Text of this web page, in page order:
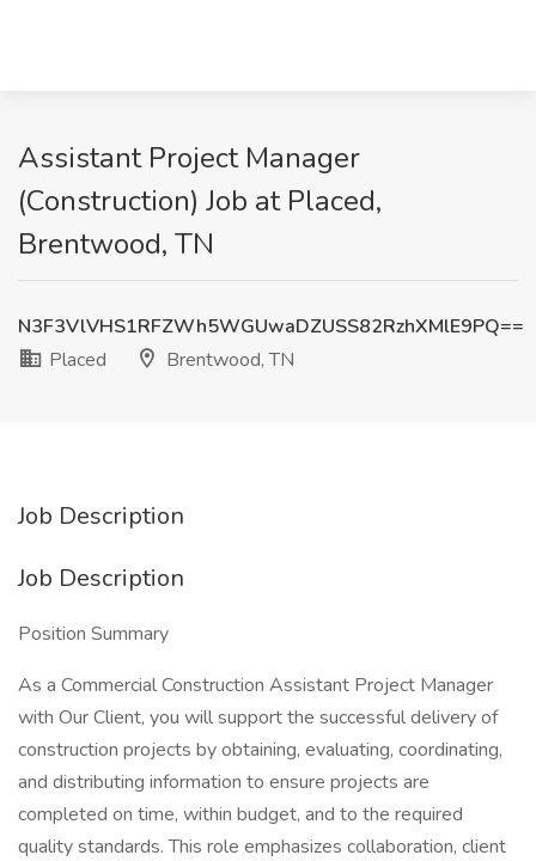
Assistant Project Manager
(Construction) Job at Placed,
Brentwood, TN
N3F3VlVHS1RFZWh5WGUwaDZUSS82RzhXMlE9PQ==
Placed
Brentwood, TN
Job Description
Job Description
Position Summary
As a Commercial Construction Assistant Project Manager
with Our Client, you will support the successful delivery of
construction projects by obtaining, evaluating, coordinating,
and distributing information to ensure projects are
completed on time, within budget, and to the required
quality standards. This role emphasizes collaboration, client